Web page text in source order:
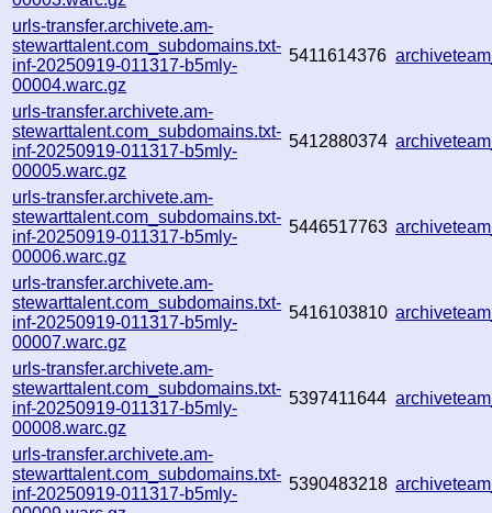
urls-transfer.archivete.am-
stewarttalent.com_subdomains.txt-
inf-20250919-011317-b5mly-
00004.warc.gz
5411614376
urls-transfer.archivete.am-
stewarttalent.com_subdomains.txt-
inf-20250919-011317-b5mly-
00005.warc.gz
5412880374
urls-transfer.archivete.am-
stewarttalent.com_subdomains.txt-
inf-20250919-011317-b5mly-
00006.warc.gz
5446517763
urls-transfer.archivete.am-
stewarttalent.com_subdomains.txt-
inf-20250919-011317-b5mly-
00007.warc.gz
5416103810
urls-transfer.archivete.am-
stewarttalent.com_subdomains.txt-
inf-20250919-011317-b5mly-
00008.warc.gz
5397411644
urls-transfer.archivete.am-
stewarttalent.com_subdomains.txt-
inf-20250919-011317-b5mly-
5390483218